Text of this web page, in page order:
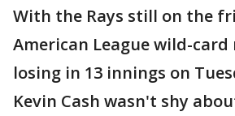
With the Rays still on the
American League wild-
losing in 13 innings on
Kevin Cash wasn't shy